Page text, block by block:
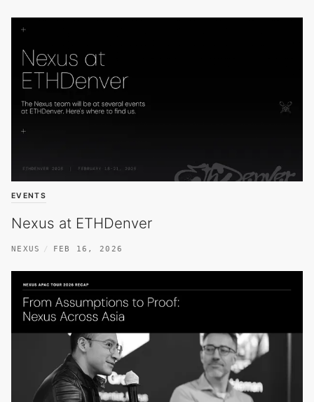
EVENTS
Nexus at ETHDenver
NEXUS FEB 16, 2026